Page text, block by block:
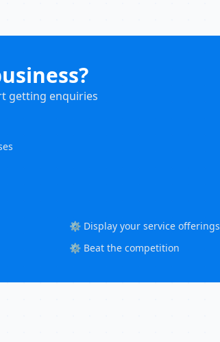
getting enquiries
⚙️ Display your service offerings
⚙️ Beat the competition